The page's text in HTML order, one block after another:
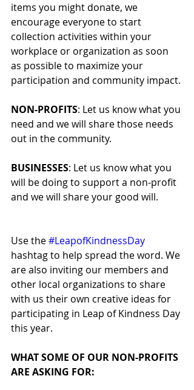
items you might donate, we
encourage everyone to start
collection activities within your
workplace or organization as soon
as possible to maximize your
participation and community impact.
NON-PROFITS: Let us know what you
need and we will share those needs
out in the community.
BUSINESSES: Let us know what you
will be doing to support a non-profit
and we will share your good will.
Use the #LeapofKindnessDay
hashtag to help spread the word. We
are also inviting our members and
other local organizations to share
with us their own creative ideas for
participating in Leap of Kindness Day
this year.
WHAT SOME OF OUR NON-PROFITS
ARE ASKING FOR: